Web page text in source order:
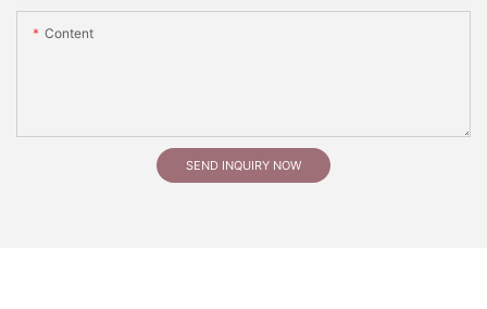
Content
SEND INQUIRY NOW